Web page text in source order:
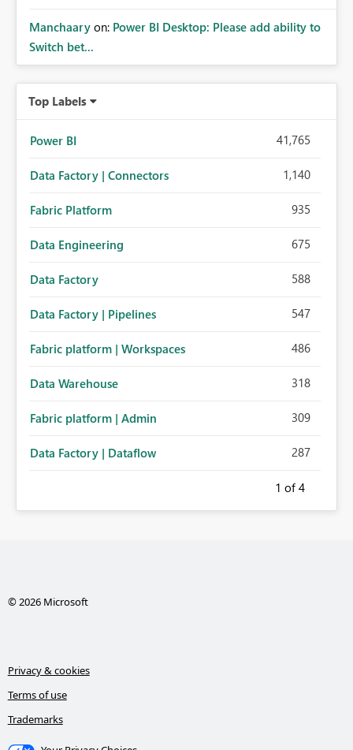
Manchaary on: Power BI Desktop: Please add ability to
Switch bet...
Top Labels
Power BI 41,765
Data Factory | Connectors 1,140
Fabric Platform 935
Data Engineering 675
Data Factory 588
Data Factory | Pipelines 547
Fabric platform | Workspaces 486
Data Warehouse 318
Fabric platform | Admin 309
Data Factory | Dataflow 287
1 of 4
© 2026 Microsoft
Privacy & cookies
Terms of use
Trademarks